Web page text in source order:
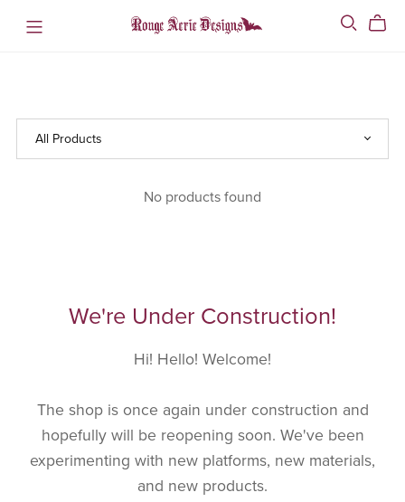
No products found
We're Under Construction!
Hi! Hello! Welcome!
The shop is once again under construction and
hopefully will be reopening soon. We've been
experimenting with new platforms, new materials,
and new products.